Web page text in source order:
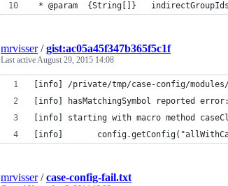
* @param  {String[]}
mrvisser/gist:ac05a45f347b365f5c1f
Last activeAugust 29, 2015 14:08
[info] /private/tmp/case-config/
[info] hasMatchingSymbol reported
[info] starting with macro method
[info]
mrvisser/case-config-fail.txt